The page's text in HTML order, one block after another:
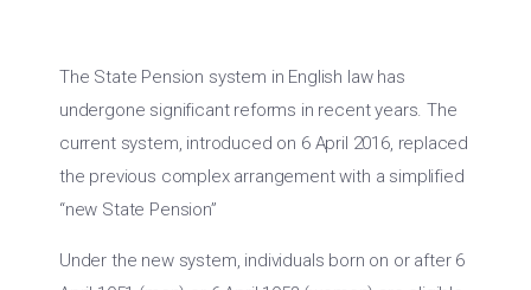
The State Pension system in English law has
undergone significant reforms in recent years. The
current system, introduced on 6 April 2016, replaced
the previous complex arrangement with a simplified
“new State Pension”
Under the new system, individuals born on or after 6